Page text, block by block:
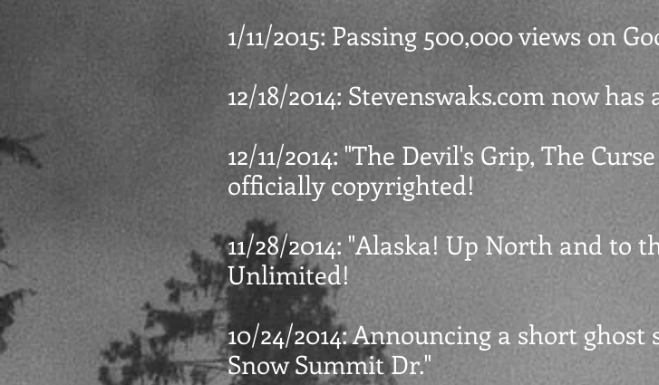
1/11/2015: Passing 500,000 views on
12/18/2014: Stevenswaks.com now
12/11/2014: "The Devil's Grip, The
officially copyrighted!
11/28/2014: "Alaska! Up North and to
Unlimited!
10/24/2014: Announcing a short
Snow Summit Dr."